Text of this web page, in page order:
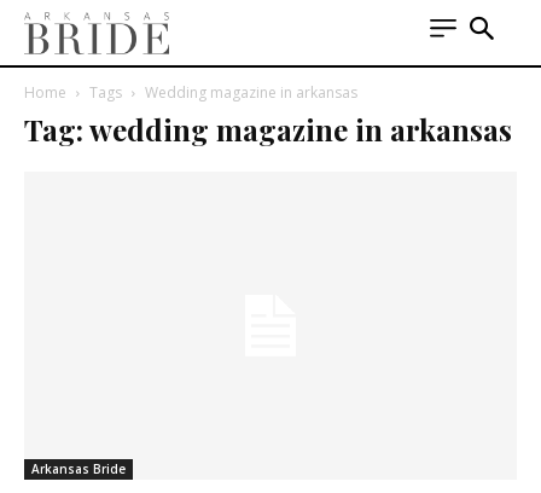
Home Tags Wedding magazine in arkansas
Tag: wedding magazine in arkansas
Arkansas Bride